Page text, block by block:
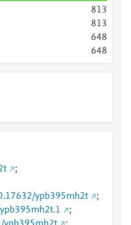
813
813
648
648
;
ypb395mh2t
;
;